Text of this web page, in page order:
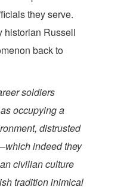
they serve.
historian Russell
back to
soldiers
occupying a
distrusted
indeed they
civilian culture
tradition inimical